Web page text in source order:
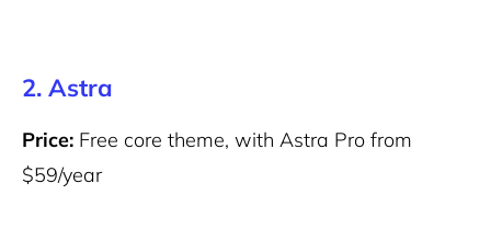
2. Astra
Price: Free core theme, with Astra Pro from
$59/year